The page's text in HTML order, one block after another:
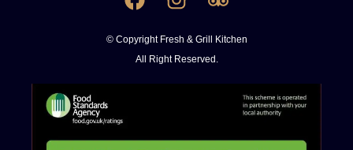
© Copyright Fresh & Grill Kitchen
All Right Reserved.